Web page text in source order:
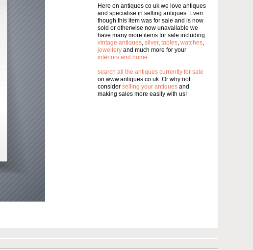
Here on antiques co uk we love antiques
and specialise in selling antiques. Even
though this item was for sale and is now
sold or otherwise now unavailable we
have many more items for sale including
vintage antiques silver, tables watches
jewellery and much more for your
interiors and home
search all the antiques currently for sale
on www.antiques co uk. Or why not
consider selling your antiques and
making sales more easily with us!